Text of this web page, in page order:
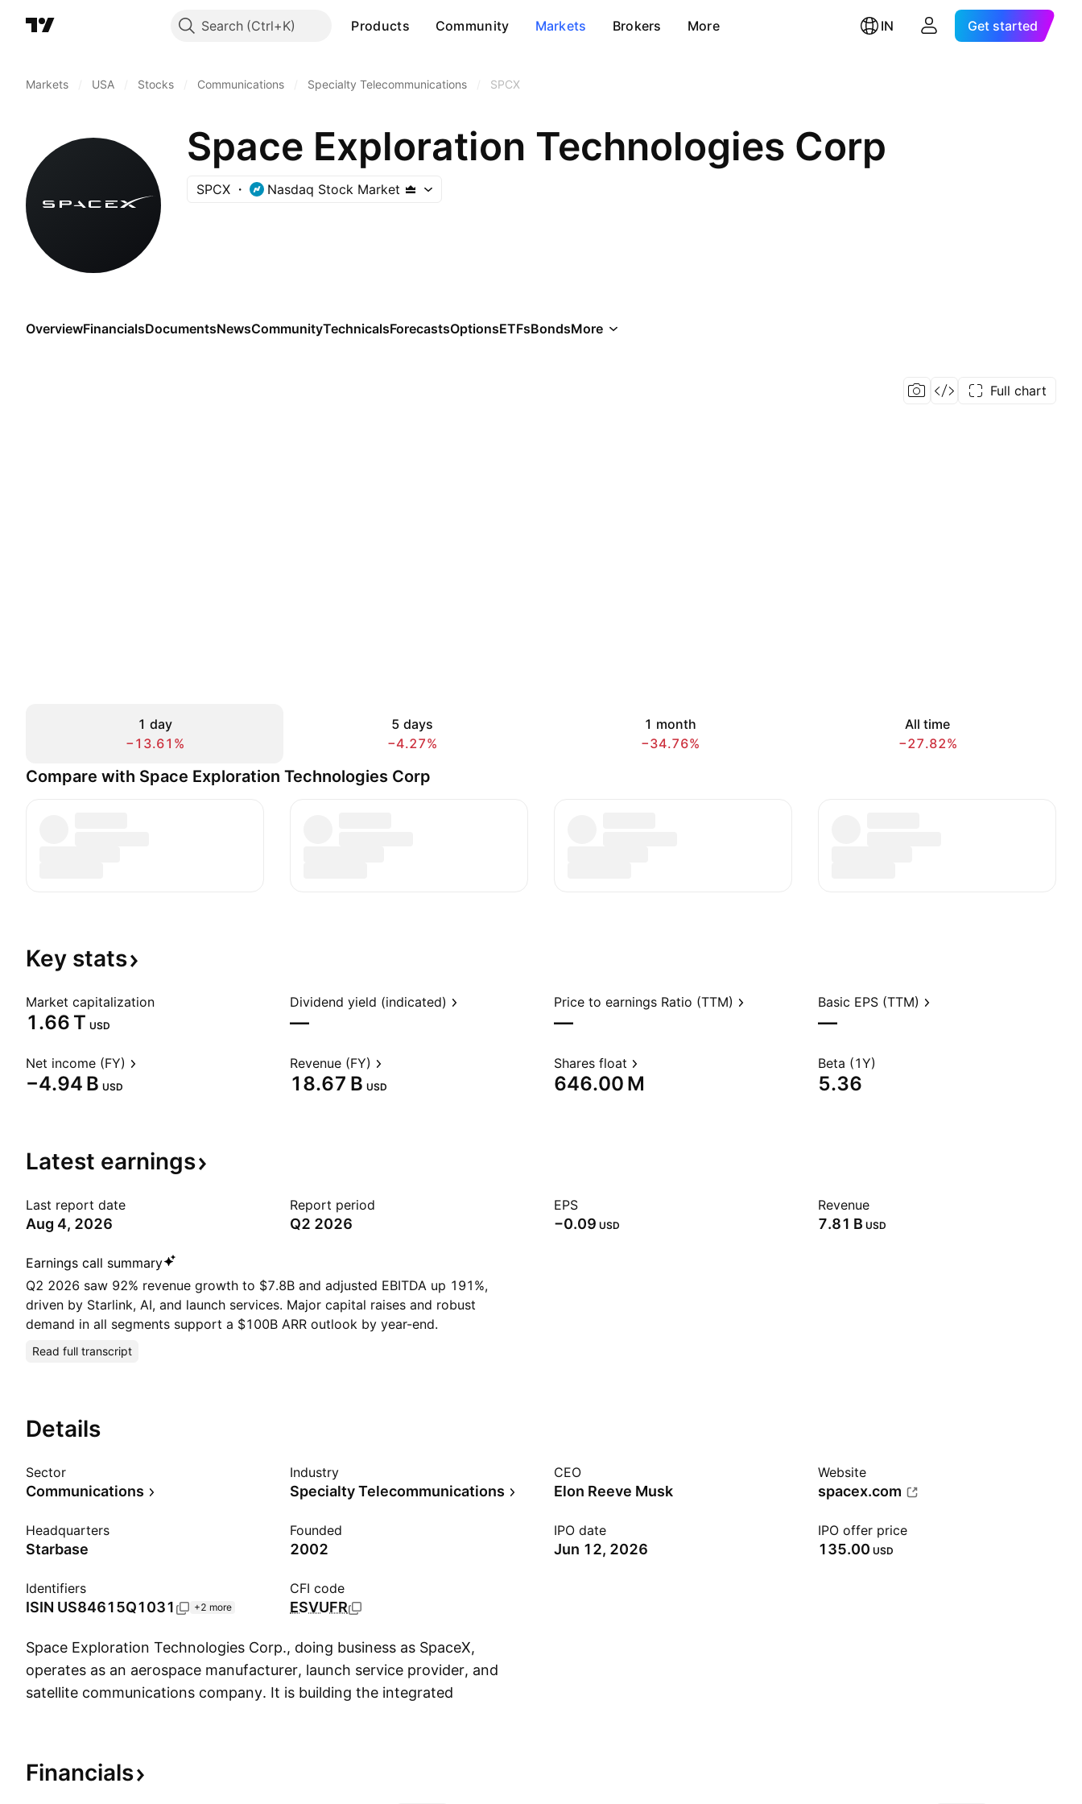
Search Products Community Markets Brokers More IN Get started
Markets USA Stocks Communications Specialty Telecommunications SPCX
Space Exploration Technologies Corp
SPCX Nasdaq Stock Market
OverviewFinancialsDocumentsNewsCommunityTechnicalsForecastsOptionsETFsBondsMore
Full chart
1 day
−13.61%
5 days
−4.27%
1 month
−34.76%
All time
−27.82%
Compare with Space Exploration Technologies Corp
Key stats
Market capitalization
‪1.66 T‬ USD
Dividend yield (indicated)
—
Price to earnings Ratio (TTM)
—
Basic EPS (TTM)
—
Net income (FY)
‪−4.94 B‬ USD
Revenue (FY)
‪18.67 B‬ USD
Shares float
‪646.00 M‬
Beta (1Y)
5.36
Latest earnings
Last report date
Aug 4, 2026
Report period
Q2 2026
EPS
−0.09 USD
Revenue
‪7.81 B‬ USD
Earnings call summary
Q2 2026 saw 92% revenue growth to $7.8B and adjusted EBITDA up 191%,
driven by Starlink, AI, and launch services. Major capital raises and robust
demand in all segments support a $100B ARR outlook by year-end.
Read full transcript
Details
Sector
Communications
Industry
Specialty Telecommunications
CEO
Elon Reeve Musk
Website
spacex.com
Headquarters
Starbase
Founded
2002
IPO date
Jun 12, 2026
IPO offer price
135.00 USD
Identifiers
ISIN US84615Q1031 +2 more
CFI code
ESVUFR
Space Exploration Technologies Corp., doing business as SpaceX,
operates as an aerospace manufacturer, launch service provider, and
satellite communications company. It is building the integrated
operates products and services built on cutting-edge technologies,
including the rockets and spacecraft. The company was founded by
Financials